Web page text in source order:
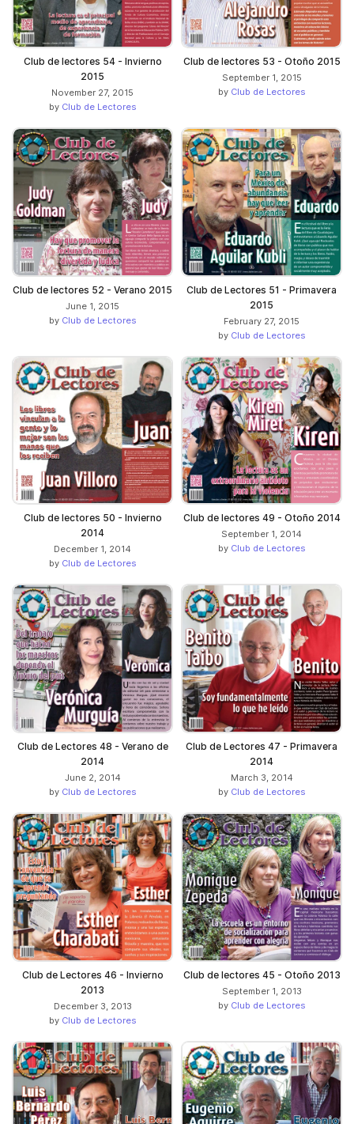
Club de lectores 54 - Invierno
2015
November 27, 2015
by Club de Lectores
Club de lectores 53 - Otoño 2015
September 1, 2015
by Club de Lectores
Club de lectores 52 - Verano 2015
June 1, 2015
by Club de Lectores
Club de Lectores 51 - Primavera
2015
February 27, 2015
by Club de Lectores
Club de lectores 50 - Invierno
2014
December 1, 2014
by Club de Lectores
Club de lectores 49 - Otoño 2014
September 1, 2014
by Club de Lectores
Club de Lectores 48 - Verano de
2014
June 2, 2014
by Club de Lectores
Club de Lectores 47 - Primavera
2014
March 3, 2014
by Club de Lectores
Club de Lectores 46 - Invierno
2013
December 3, 2013
by Club de Lectores
Club de lectores 45 - Otoño 2013
September 1, 2013
by Club de Lectores